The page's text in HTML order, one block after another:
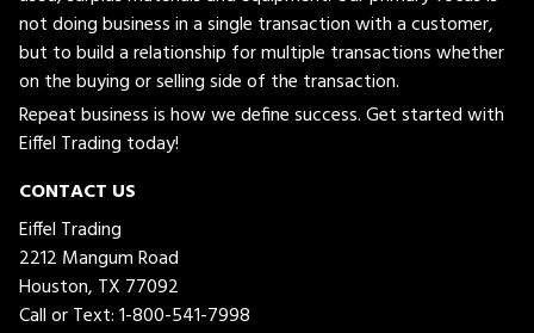
not doing business in a single transaction with a customer,
but to build a relationship for multiple transactions whether
on the buying or selling side of the transaction.
Repeat business is how we define success. Get started with
Eiffel Trading today!
CONTACT US
Eiffel Trading
2212 Mangum Road
Houston, TX 77092
Call or Text:1-800-541-7998